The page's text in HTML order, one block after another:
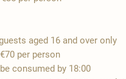
aged 16 and over only
per person
consumed by 18:00